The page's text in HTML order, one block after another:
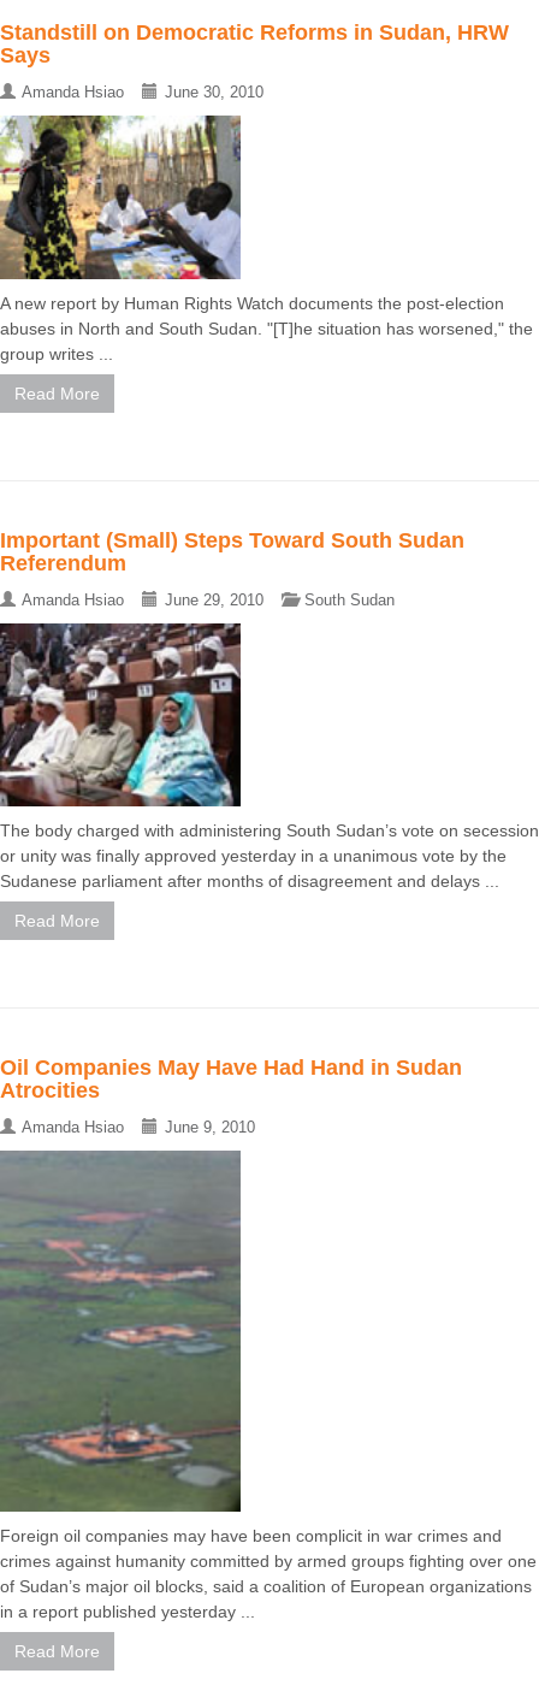
Standstill on Democratic Reforms in Sudan, HRW
Says
Amanda Hsiao June 30, 2010
A new report by Human Rights Watch documents the post-election
abuses in North and South Sudan. "[T]he situation has worsened," the
group writes ...
Read More
Important (Small) Steps Toward South Sudan
Referendum
Amanda Hsiao June 29, 2010 South Sudan
The body charged with administering South Sudan’s vote on secession
or unity was finally approved yesterday in a unanimous vote by the
Sudanese parliament after months of disagreement and delays ...
Read More
Oil Companies May Have Had Hand in Sudan
Atrocities
Amanda Hsiao June 9, 2010
Foreign oil companies may have been complicit in war crimes and
crimes against humanity committed by armed groups fighting over one
of Sudan’s major oil blocks, said a coalition of European organizations
in a report published yesterday ...
Read More